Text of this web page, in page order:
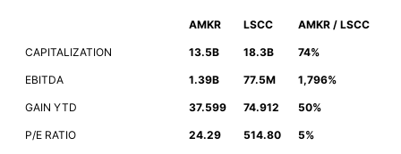
AMKR LSCC AMKR / LSCC
CAPITALIZATION 13.5B 18.3B 74%
EBITDA 1.39B 77.5M 1,796%
GAIN YTD 37.599 74.912 50%
P/E RATIO 24.29 514.80 5%